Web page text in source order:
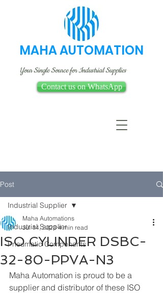
MAHA AUTOMATION
Your Single Source for Industrial Supplies
Contact us on WhatsApp
Post
Industrial Supplier
Pneumatic Components
Industrial Supplier
ISO CYLINDER DSBC-
32-80-PPVA-N3
Maha Automations
Jul 14, 2023 4 min read
Maha Automation is proud to be a
supplier and distributor of these ISO